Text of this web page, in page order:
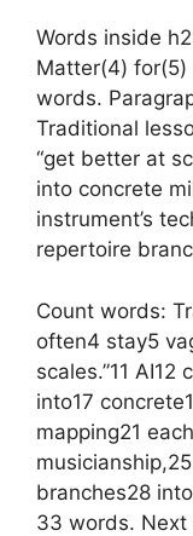
Words inside
Matter(4) for(5)
words.
Traditional
“get better at
into concrete
instrument’s
repertoire
Count words:
often4 stay5
scales.”11 AI12
into17
mapping21
branches28
33 words. Next